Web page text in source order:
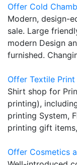
Offer Cold
Modern, design-
sale. Large
modern Design
furnished.
Offer Textile
Shirt shop for
printing),
printing System,
printing gift
Offer Cosmetics